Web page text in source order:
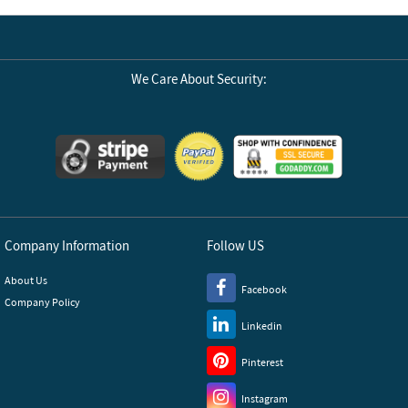
We Care About Security:
Company Information
About Us
Company Policy
Follow US
Facebook
Linkedin
Pinterest
Instagram